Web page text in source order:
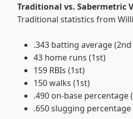
Traditional vs. Sabermetric
Traditional statistics from
.343 batting average (2nd
43 home runs (1st)
159 RBIs (1st)
150 walks (1st)
.490 on-base percentage
.650 slugging percentage